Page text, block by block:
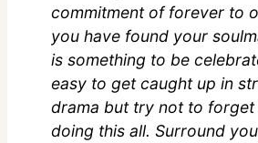
commitment of forever to
you have found your
is something to be
easy to get caught up in
drama but try not to forget
doing this all. Surround